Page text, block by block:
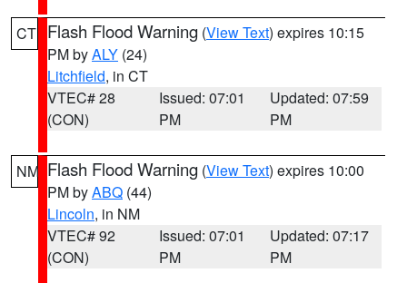
CT Flash Flood Warning (View Text) expires 10:15
PM byALY (24)
Litchfield, in CT
VTEC# 28
(CON)
Issued: 07:01
PM
Updated: 07:59
PM
NM Flash Flood Warning (View Text) expires 10:00
PM byABQ (44)
Lincoln, in NM
VTEC# 92
(CON)
Issued: 07:01
PM
Updated: 07:17
PM